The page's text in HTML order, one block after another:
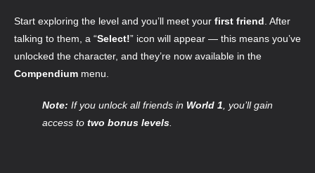
Start exploring the level and you’ll meet your first friend . After
talking to them, a “Select!” icon will appear — this means you’ve
unlocked the character, and they’re now available in the
Compendium menu.
Note: If you unlock all friends in World 1 , you’ll gain
access to two bonus levels